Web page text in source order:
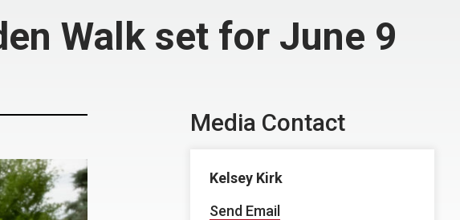
Walk set for June 9
Media Contact
Kelsey Kirk
Send Email